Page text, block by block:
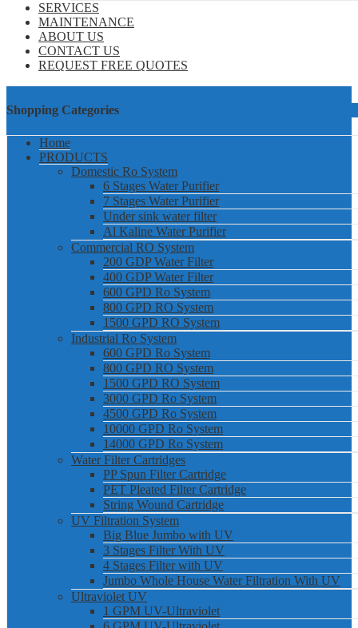
SERVICES
MAINTENANCE
ABOUT US
CONTACT US
REQUEST FREE QUOTES
Shopping Categories
Home
PRODUCTS
Domestic Ro System
6 Stages Water Purifier
7 Stages Water Purifier
Under sink water filter
Al Kaline Water Purifier
Commercial RO System
200 GDP Water Filter
400 GDP Water Filter
600 GPD Ro System
800 GPD RO System
1500 GPD RO System
Industrial Ro System
600 GPD Ro System
800 GPD RO System
1500 GPD RO System
3000 GPD Ro System
4500 GPD Ro System
10000 GPD Ro System
14000 GPD Ro System
Water Filter Cartridges
PP Spun Filter Cartridge
PET Pleated Filter Cartridge
String Wound Cartridge
UV Filtration System
Big Blue Jumbo with UV
3 Stages Filter With UV
4 Stages Filter with UV
Jumbo Whole House Water Filtration With UV
Ultraviolet UV
1 GPM UV-Ultraviolet